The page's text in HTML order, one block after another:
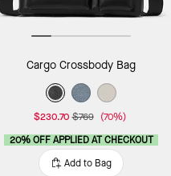
Cargo Crossbody Bag
$230.70 $769 (70%)
20% OFF APPLIED AT CHECKOUT
Add to Bag